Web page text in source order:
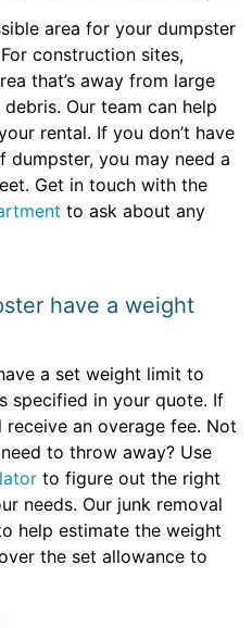
area for your dumpster
construction sites,
that’s away from large
Our team can help
rental. If you don’t have
you may need a
Get in touch with the
to ask about any
have a weight
a set weight limit to
specified in your quote. If
an overage fee. Not
to throw away? Use
to figure out the right
needs. Our junk removal
help estimate the weight
the set allowance to